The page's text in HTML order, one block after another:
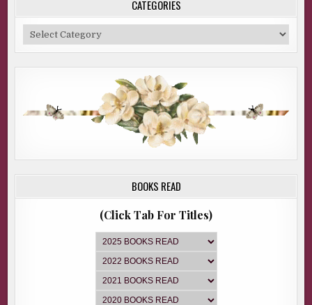
CATEGORIES
Categories
BOOKS READ
(Click Tab For Titles)